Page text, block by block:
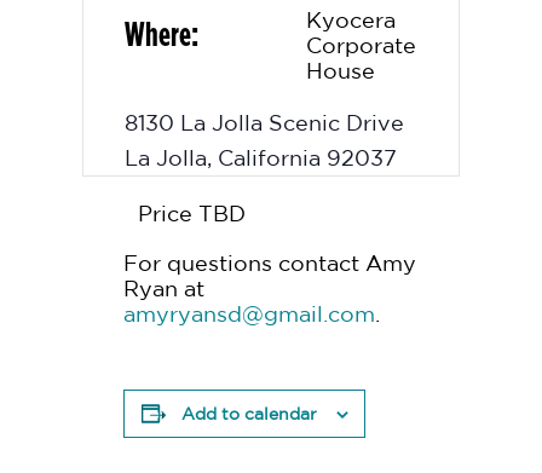
Where:
Kyocera
Corporate
House
8130 La Jolla Scenic Drive
La Jolla, California 92037
Price TBD
For questions contact Amy
Ryan at
amyryansd@gmail.com
Add to calendar